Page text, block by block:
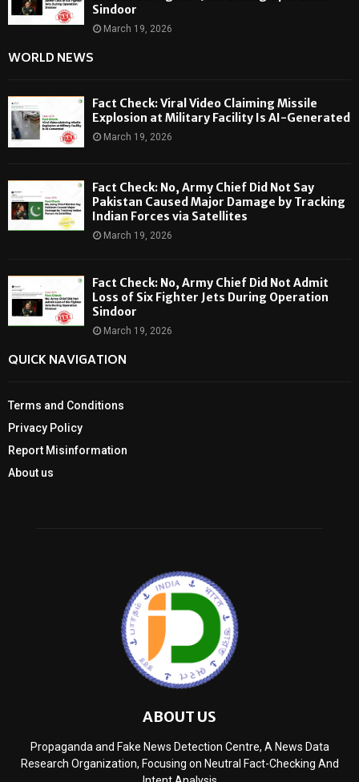
Sindoor
March 19, 2026
WORLD NEWS
Fact Check: Viral Video Claiming Missile
Explosion at Military Facility Is AI-Generated
March 19, 2026
Fact Check: No, Army Chief Did Not Say
Pakistan Caused Major Damage by Tracking
Indian Forces via Satellites
March 19, 2026
Fact Check: No, Army Chief Did Not Admit
Loss of Six Fighter Jets During Operation
Sindoor
March 19, 2026
QUICK NAVIGATION
Terms and Conditions
Privacy Policy
Report Misinformation
About us
ABOUT US
Propaganda and Fake News Detection Centre, A News Data
Research Organization, Focusing on Neutral Fact-Checking And